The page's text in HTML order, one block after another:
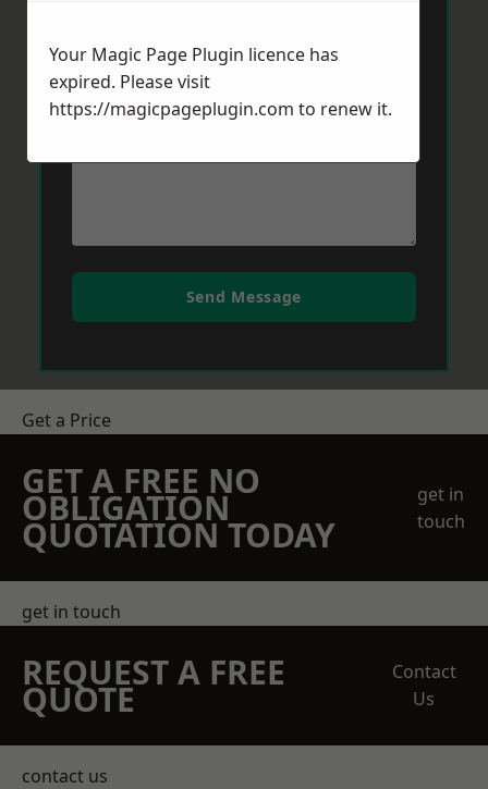
Message
Send Message
Get a Price
GET A FREE NO
OBLIGATION
QUOTATION TODAY
get in
touch
get in touch
REQUEST A FREE
QUOTE
Contact
Us
contact us
Your Magic Page Plugin licence has
expired. Please visit
https://magicpageplugin.com to renew it.